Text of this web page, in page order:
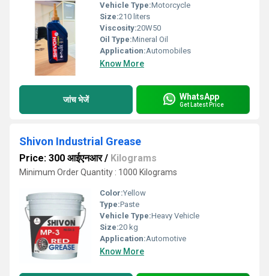
Vehicle Type:Motorcycle
Size:210 liters
Viscosity:20W50
Oil Type:Mineral Oil
Application:Automobiles
Know More
जांच भेजें WhatsApp
Get Latest Price
Shivon Industrial Grease
Price: 300 आईएनआर/ Kilograms
Minimum Order Quantity : 1000 Kilograms
Color:Yellow
Type:Paste
Vehicle Type:Heavy Vehicle
Size:20 kg
Application:Automotive
Know More